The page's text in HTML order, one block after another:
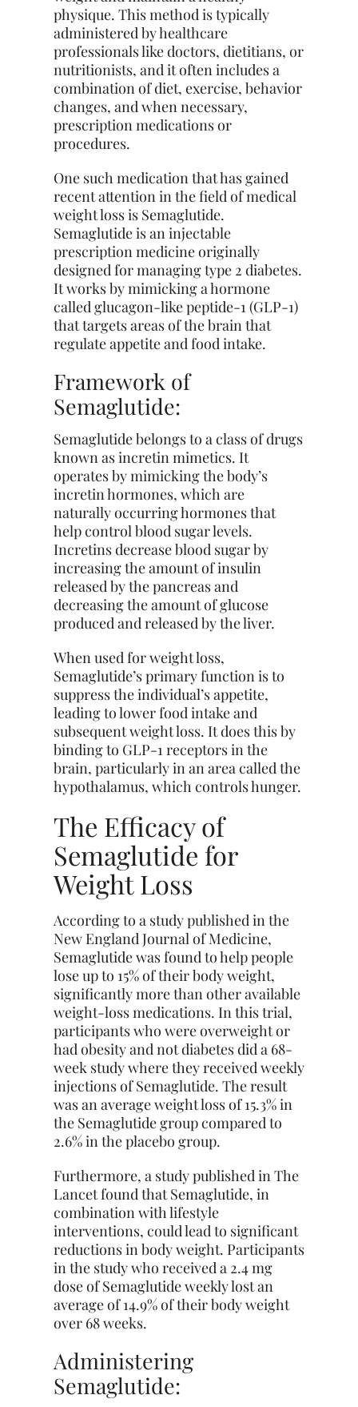
physique. This method is typically
administered by healthcare
professionals like doctors, dietitians, or
nutritionists, and it often includes a
combination of diet, exercise, behavior
changes, and when necessary,
prescription medications or
procedures.
One such medication that has gained
recent attention in the field of medical
weight loss is Semaglutide.
Semaglutide is an injectable
prescription medicine originally
designed for managing type 2 diabetes.
It works by mimicking a hormone
called glucagon-like peptide-1 (GLP-1)
that targets areas of the brain that
regulate appetite and food intake.
Framework of
Semaglutide:
Semaglutide belongs to a class of drugs
known as incretin mimetics. It
operates by mimicking the body’s
incretin hormones, which are
naturally occurring hormones that
help control blood sugar levels.
Incretins decrease blood sugar by
increasing the amount of insulin
released by the pancreas and
decreasing the amount of glucose
produced and released by the liver.
When used for weight loss,
Semaglutide’s primary function is to
suppress the individual’s appetite,
leading to lower food intake and
subsequent weight loss. It does this by
binding to GLP-1 receptors in the
brain, particularly in an area called the
hypothalamus, which controls hunger.
The Efficacy of
Semaglutide for
Weight Loss
According to a study published in the
New England Journal of Medicine,
Semaglutide was found to help people
lose up to 15% of their body weight,
significantly more than other available
weight-loss medications. In this trial,
participants who were overweight or
had obesity and not diabetes did a 68-
week study where they received weekly
injections of Semaglutide. The result
was an average weight loss of 15.3% in
the Semaglutide group compared to
2.6% in the placebo group.
Furthermore, a study published in The
Lancet found that Semaglutide, in
combination with lifestyle
interventions, could lead to significant
reductions in body weight. Participants
in the study who received a 2.4 mg
dose of Semaglutide weekly lost an
average of 14.9% of their body weight
over 68 weeks.
Administering
Semaglutide: